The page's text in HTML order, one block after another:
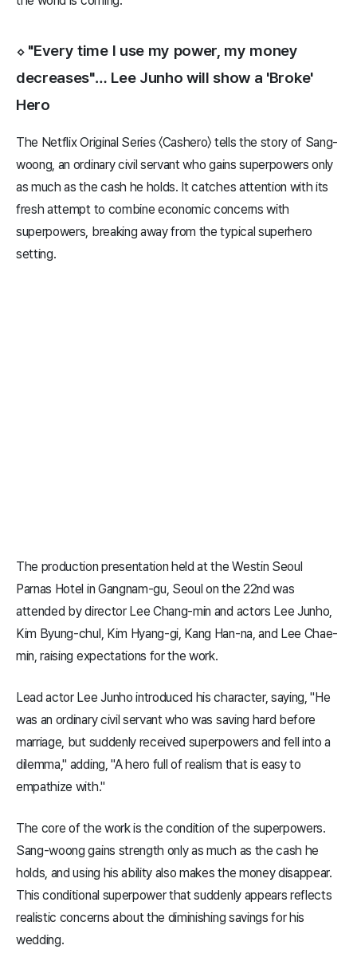
⬦ "Every time I use my power, my money
decreases"… Lee Junho will show a 'Broke'
Hero
The Netflix Original Series 〈Cashero〉 tells the story of Sang-
woong, an ordinary civil servant who gains superpowers only
as much as the cash he holds. It catches attention with its
fresh attempt to combine economic concerns with
superpowers, breaking away from the typical superhero
setting.
The production presentation held at the Westin Seoul
Parnas Hotel in Gangnam-gu, Seoul on the 22nd was
attended by director Lee Chang-min and actors Lee Junho,
Kim Byung-chul, Kim Hyang-gi, Kang Han-na, and Lee Chae-
min, raising expectations for the work.
Lead actor Lee Junho introduced his character, saying, "He
was an ordinary civil servant who was saving hard before
marriage, but suddenly received superpowers and fell into a
dilemma," adding, "A hero full of realism that is easy to
empathize with."
The core of the work is the condition of the superpowers.
Sang-woong gains strength only as much as the cash he
holds, and using his ability also makes the money disappear.
This conditional superpower that suddenly appears reflects
realistic concerns about the diminishing savings for his
wedding.